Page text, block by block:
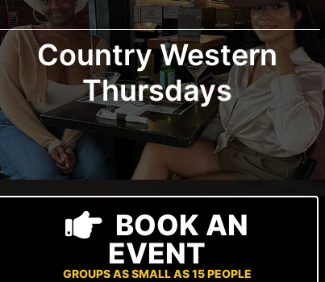
Country Western
Thursdays
BOOK AN
EVENT
GROUPS AS SMALL AS 15 PEOPLE